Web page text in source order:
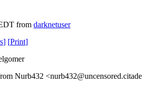
from darknetuser
] [Print]
Nurb432